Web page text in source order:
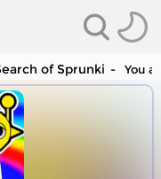
of Sprunki You